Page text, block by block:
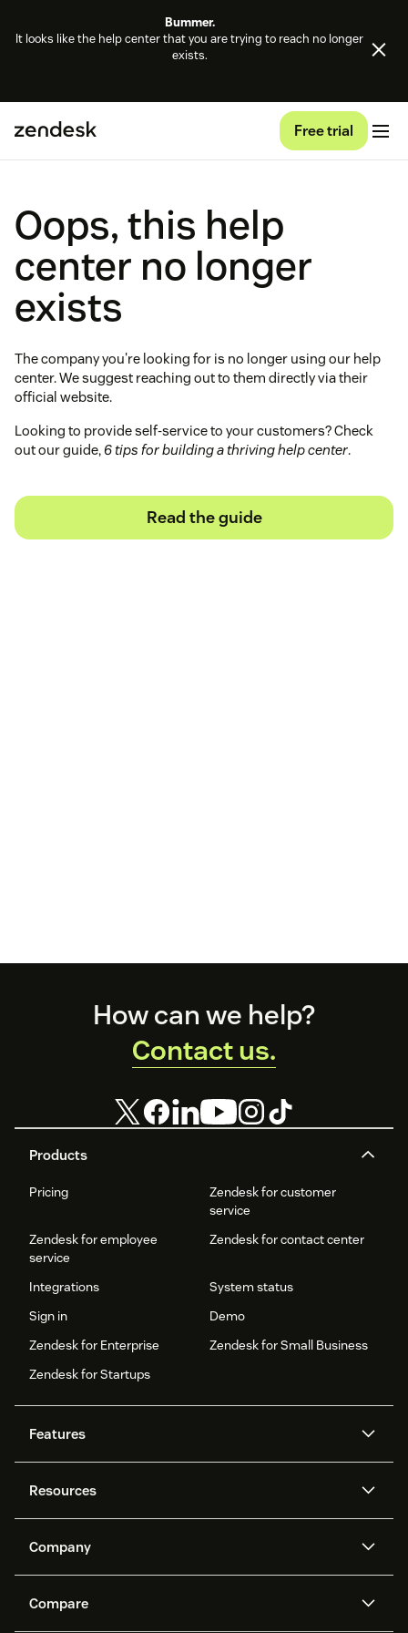
Bummer.
It looks like the help center that you are trying to reach no longer
exists.
Free trial
Oops, this help
center no longer
exists
The company you're looking for is no longer using our help
center. We suggest reaching out to them directly via their
official website.
Looking to provide self-service to your customers? Check
out our guide, 6 tips for building a thriving help center.
Read the guide
Products
Pricing
Zendesk for customer
service
Zendesk for employee
service
Zendesk for contact center
Integrations
System status
Sign in
Demo
Zendesk for Enterprise
Zendesk for Small Business
Zendesk for Startups
Features
Zendesk AI
Protection
Ticketing
Voice
Community forums
Resources
API and developers
Customer stories
Company
What is Zendesk?
Compare
How can we help?
Contact us.